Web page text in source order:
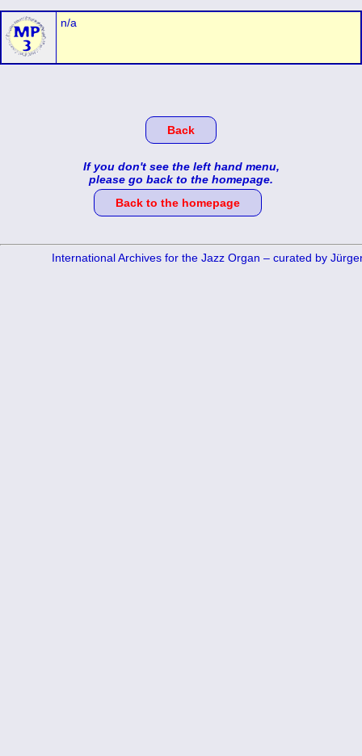
n/a
Back
If you don't see the left hand menu,
please go back to the homepage.
Back to the homepage
International Archives for the Jazz Organ – curated by